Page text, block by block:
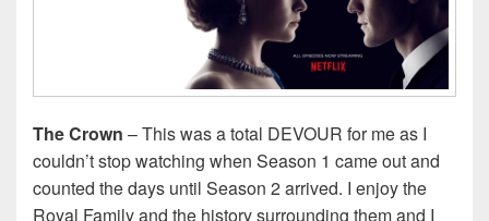
The Crown – This was a total DEVOUR for me as I
couldn’t stop watching when Season 1 came out and
counted the days until Season 2 arrived. I enjoy the
Royal Family and the history surrounding them and I